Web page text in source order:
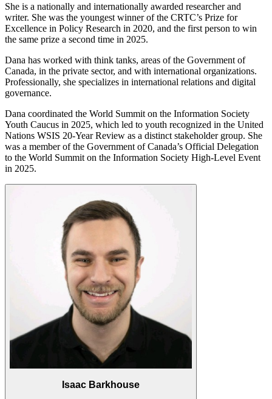
She is a nationally and internationally awarded researcher and
writer. She was the youngest winner of the CRTC’s Prize for
Excellence in Policy Research in 2020, and the first person to win
the same prize a second time in 2025.
Dana has worked with think tanks, areas of the Government of
Canada, in the private sector, and with international organizations.
Professionally, she specializes in international relations and digital
governance.
Dana coordinated the World Summit on the Information Society
Youth Caucus in 2025, which led to youth recognized in the United
Nations WSIS 20-Year Review as a distinct stakeholder group. She
was a member of the Government of Canada’s Official Delegation
to the World Summit on the Information Society High-Level Event
in 2025.
Isaac Barkhouse